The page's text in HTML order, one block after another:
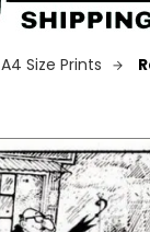
A4 Size Prints